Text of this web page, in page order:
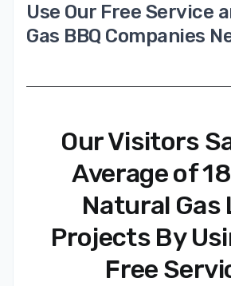
Use Our Free Service
Gas BBQ Companies
Our Visitors
Average of
Natural Gas
Projects By
Free